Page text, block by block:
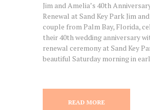
Jim and Amelia’s 40th
Renewal at Sand Key Park Jim
couple from Palm Bay, Florida,
their 40th wedding anniversary
renewal ceremony at Sand Key
beautiful Saturday morning in
READ MORE